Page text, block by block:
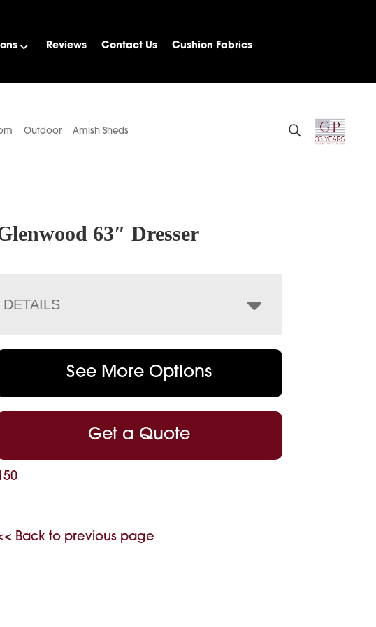
Reviews Contact Us Cushion Fabrics
Outdoor Amish Sheds
63″ Dresser
DETAILS
See More Options
Get a Quote
150
Back to previous page